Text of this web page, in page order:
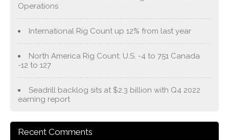
Operations
International Rig Count up 12% from last year
North America Rig Count: U.S. -4 to 751 Canada
-12 to 127
Seadrill backlog sits at $2.3 billion with Q4 2022
earning report
Recent Comments